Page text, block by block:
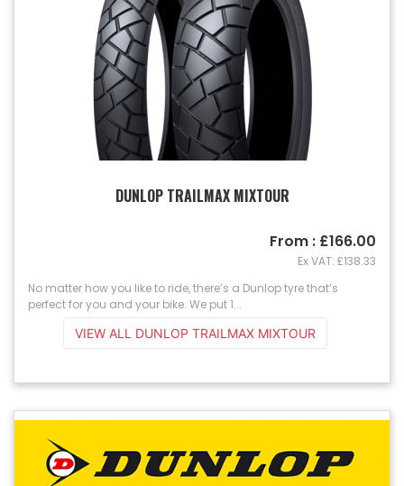
DUNLOP TRAILMAX MIXTOUR
No matter how you like to ride, there’s a Dunlop tyre that’s
perfect for you and your bike. We put 1...
From : £166.00
Ex VAT: £138.33
VIEW ALL DUNLOP TRAILMAX MIXTOUR